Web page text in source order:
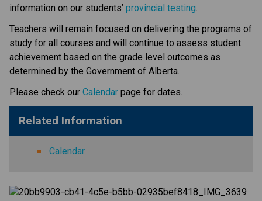
information on our students’ provincial testing​
​Teachers will remain focused on delivering the programs of
study for all courses and will continue to assess student
achievement based on the grade level outcomes as
determined by the Government of Alberta.​​​​​​​
Please check our Calendar page for dates.
Related Information
Calendar